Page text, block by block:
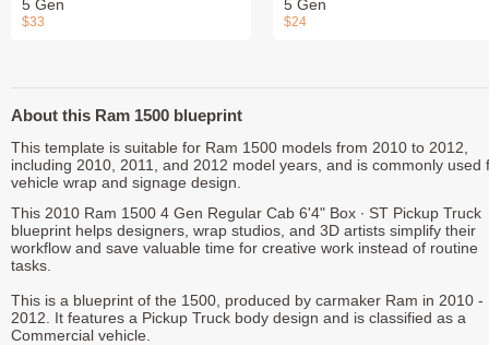
5 Gen
$33
5 Gen
$24
About this Ram 1500 blueprint
This template is suitable for Ram 1500 models from 2010 to 2012,
including 2010, 2011, and 2012 model years, and is commonly used
vehicle wrap and signage design.
This 2010 Ram 1500 4 Gen Regular Cab 6'4" Box ∙ ST Pickup Truck
blueprint helps designers, wrap studios, and 3D artists simplify their
workflow and save valuable time for creative work instead of routine
tasks.
This is a blueprint of the 1500, produced by carmaker Ram in 2010 -
2012. It features a Pickup Truck body design and is classified as a
Commercial vehicle.